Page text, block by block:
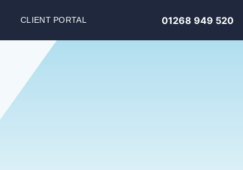
CLIENT PORTAL 01268 949 520